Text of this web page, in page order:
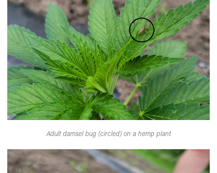
Adult damsel bug (circled) on a hemp plant